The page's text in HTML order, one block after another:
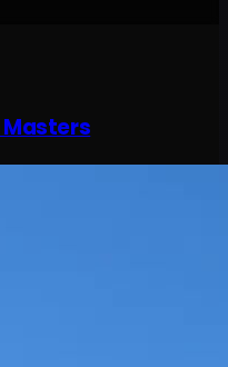
Masters